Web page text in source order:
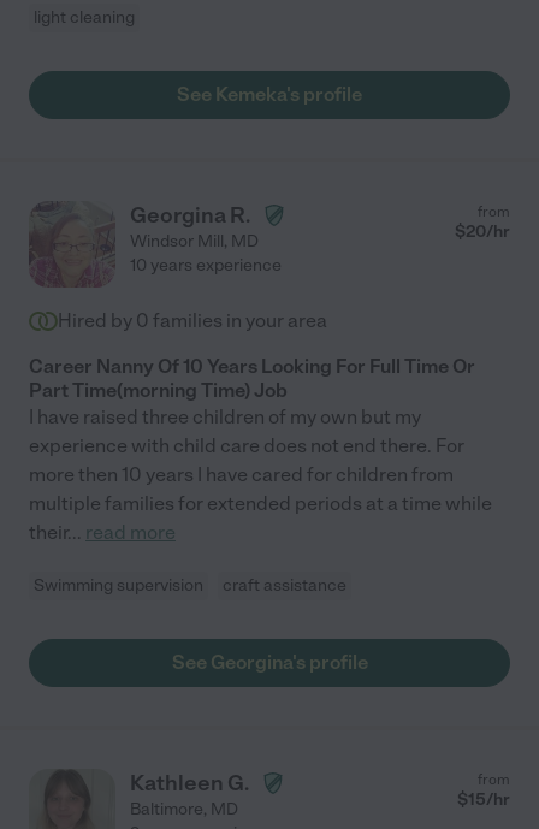
light cleaning
See Kemeka's profile
Georgina R.
Windsor Mill, MD
from
$20/hr
10 years experience
Hired by 0 families in your area
Career Nanny Of 10 Years Looking For Full Time Or
Part Time(morning Time) Job
I have raised three children of my own but my
experience with child care does not end there. For
more then 10 years I have cared for children from
multiple families for extended periods at a time while
their... read more
Swimming supervision craft assistance
See Georgina's profile
Kathleen G.
Baltimore, MD
from
$15/hr